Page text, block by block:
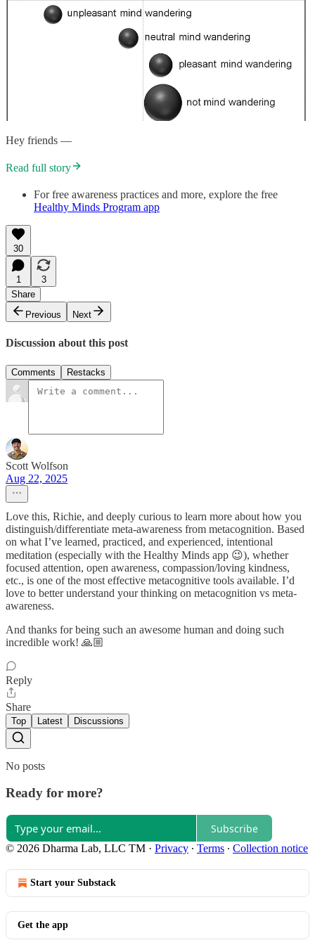
Hey friends —
Read full story
For free awareness practices and more, explore the free
Healthy Minds Program app
30
1
3
Share
Previous
Next
Discussion about this post
Comments Restacks
Scott Wolfson
Aug 22, 2025
Love this, Richie, and deeply curious to learn more about how you
distinguish/differentiate meta-awareness from metacognition. Based
on what I’ve learned, practiced, and experienced, intentional
meditation (especially with the Healthy Minds app 😉), whether
focused attention, open awareness, compassion/loving kindness,
etc., is one of the most effective metacognitive tools available. I’d
love to better understand your thinking on metacognition vs meta-
awareness.
And thanks for being such an awesome human and doing such
incredible work! 🙏🏼
Reply
Share
Top Latest Discussions
No posts
Ready for more?
Subscribe
© 2026 Dharma Lab, LLC TM · Privacy ∙ Terms ∙ Collection notice
Start your Substack
Get the app